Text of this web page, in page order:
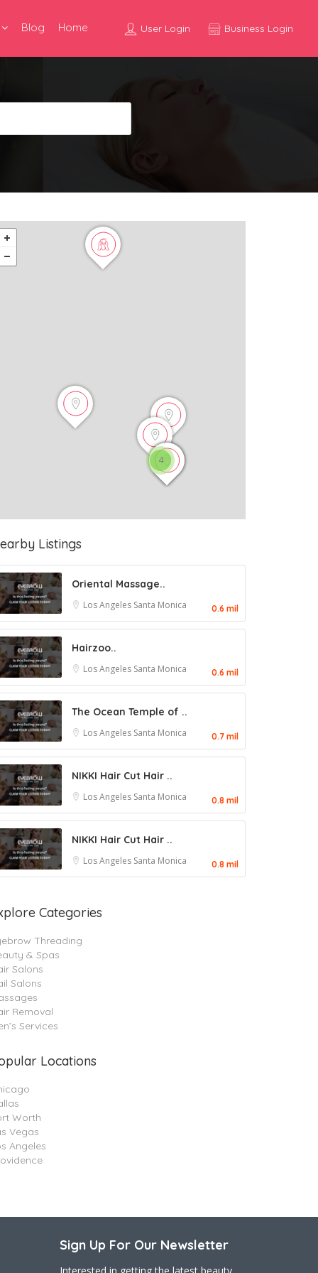
User Login Business Login
Blog Home
4
Listings
Oriental Massage..
Los Angeles Santa Monica 0.6 mil
Hairzoo..
Los Angeles Santa Monica 0.6 mil
The Ocean Temple of ..
Los Angeles Santa Monica 0.7 mil
NIKKI Hair Cut Hair ..
Los Angeles Santa Monica 0.8 mil
NIKKI Hair Cut Hair ..
Los Angeles Santa Monica 0.8 mil
Categories
Threading
& Spas
Salons
Salons
Removal
Services
Locations
Worth
Vegas
Angeles
Sign Up For Our Newsletter